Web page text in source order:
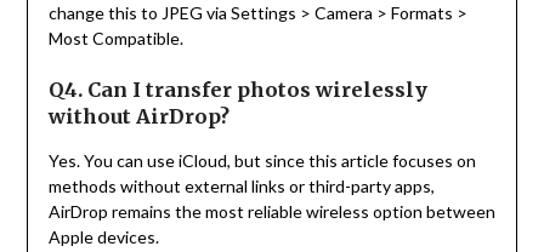
change this to JPEG via Settings > Camera > Formats >
Most Compatible.
Q4. Can I transfer photos wirelessly
without AirDrop?
Yes. You can use iCloud, but since this article focuses on
methods without external links or third-party apps,
AirDrop remains the most reliable wireless option between
Apple devices.